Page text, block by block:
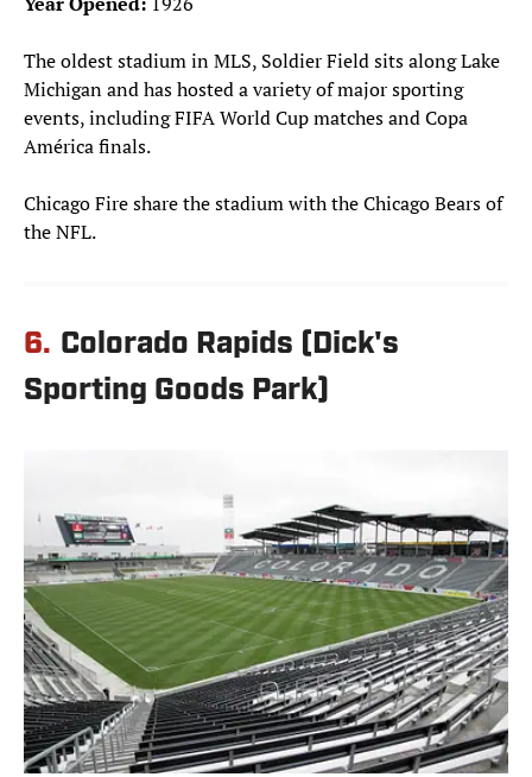
The oldest stadium in MLS, Soldier Field sits along Lake
Michigan and has hosted a variety of major sporting
events, including FIFA World Cup matches and Copa
América finals.
Chicago Fire share the stadium with the Chicago Bears of
the NFL.
6. Colorado Rapids (Dick's
Sporting Goods Park)